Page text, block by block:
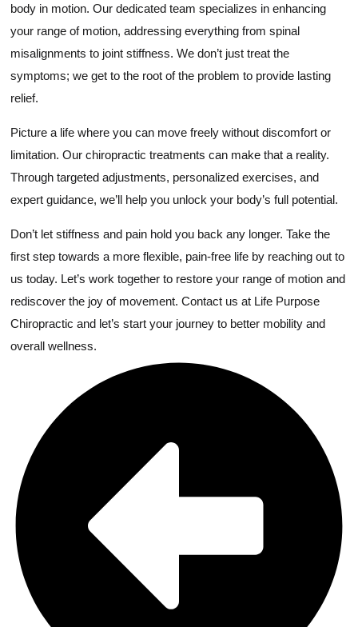
body in motion. Our dedicated team specializes in enhancing
your range of motion, addressing everything from spinal
misalignments to joint stiffness. We don’t just treat the
symptoms; we get to the root of the problem to provide lasting
relief.
Picture a life where you can move freely without discomfort or
limitation. Our chiropractic treatments can make that a reality.
Through targeted adjustments, personalized exercises, and
expert guidance, we’ll help you unlock your body’s full potential.
Don’t let stiffness and pain hold you back any longer. Take the
first step towards a more flexible, pain-free life by reaching out to
us today. Let’s work together to restore your range of motion and
rediscover the joy of movement. Contact us at Life Purpose
Chiropractic and let’s start your journey to better mobility and
overall wellness.